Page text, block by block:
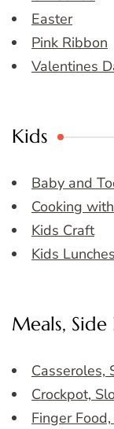
Easter
Pink Ribbon
Valentines
Kids
Baby and
Cooking
Kids Craft
Kids Lunches
Meals, Side
Casseroles,
Crockpot,
Finger